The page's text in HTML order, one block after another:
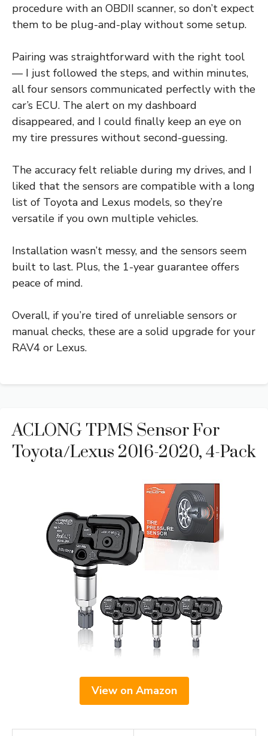
procedure with an OBDII scanner, so don’t expect
them to be plug-and-play without some setup.
Pairing was straightforward with the right tool
— I just followed the steps, and within minutes,
all four sensors communicated perfectly with the
car’s ECU. The alert on my dashboard
disappeared, and I could finally keep an eye on
my tire pressures without second-guessing.
The accuracy felt reliable during my drives, and I
liked that the sensors are compatible with a long
list of Toyota and Lexus models, so they’re
versatile if you own multiple vehicles.
Installation wasn’t messy, and the sensors seem
built to last. Plus, the 1-year guarantee offers
peace of mind.
Overall, if you’re tired of unreliable sensors or
manual checks, these are a solid upgrade for your
RAV4 or Lexus.
ACLONG TPMS Sensor For
Toyota/Lexus 2016-2020, 4-Pack
View on Amazon